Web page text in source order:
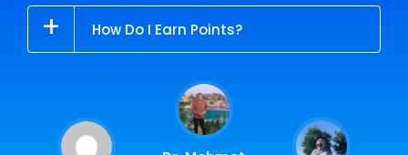
How Do I Earn Points?